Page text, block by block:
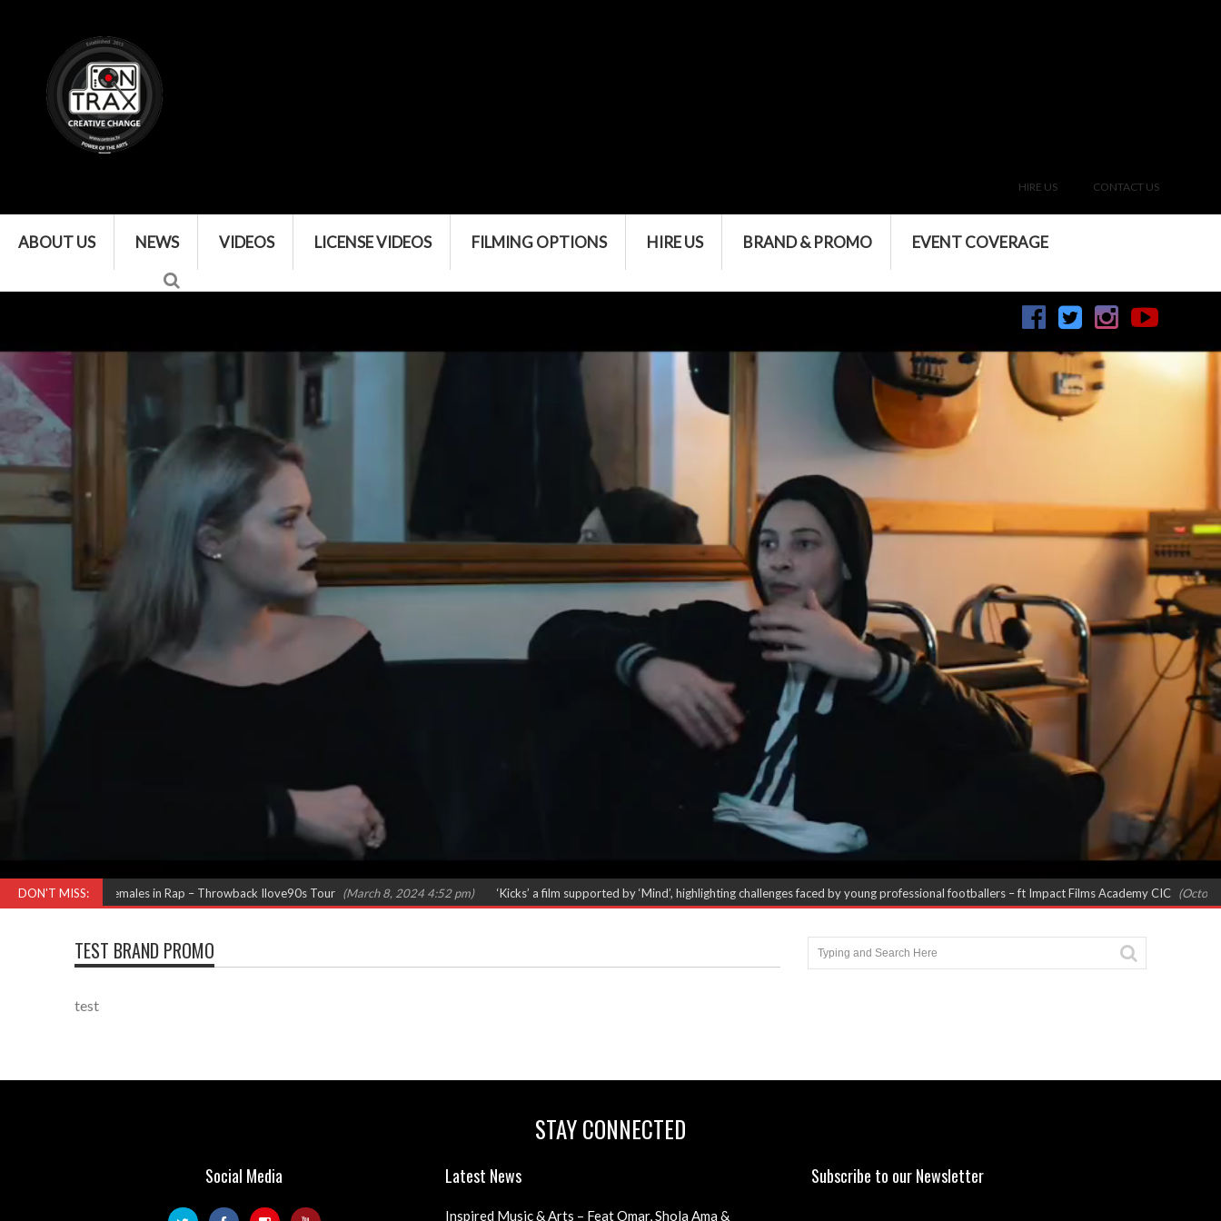
HIRE US CONTACT US
ABOUT US NEWS VIDEOS LICENSE VIDEOS FILMING OPTIONS HIRE US BRAND & PROMO EVENT COVERAGE
DON'T MISS:
(Salt N Pepa) Females in Rap – Throwback Ilove90s Tour (March 8, 2024 4:52 pm) ‘Kicks’ a film supported by ‘Mind’, highlighting challenges faced by young professional footballers – ft Impact Films Academy CIC (October 8,
TEST BRAND PROMO
test
STAY CONNECTED
Social Media Latest News
Inspired Music & Arts – Feat Omar, Shola Ama &
Subscribe to our Newsletter